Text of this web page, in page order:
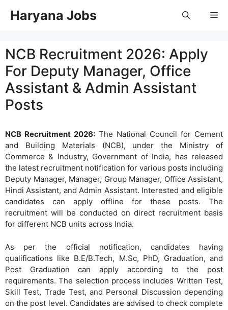
Haryana Jobs
NCB Recruitment 2026: Apply
For Deputy Manager, Office
Assistant & Admin Assistant
Posts
NCB Recruitment 2026: The National Council for Cement
and Building Materials (NCB), under the Ministry of
Commerce & Industry, Government of India, has released
the latest recruitment notification for various posts including
Deputy Manager, Manager, Group Manager, Office Assistant,
Hindi Assistant, and Admin Assistant. Interested and eligible
candidates can apply offline for these posts. The
recruitment will be conducted on direct recruitment basis
for different NCB units across India.
As per the official notification, candidates having
qualifications like B.E/B.Tech, M.Sc, PhD, Graduation, and
Post Graduation can apply according to the post
requirements. The selection process includes Written Test,
Skill Test, Trade Test, and Personal Discussion depending
on the post level. Candidates are advised to check complete